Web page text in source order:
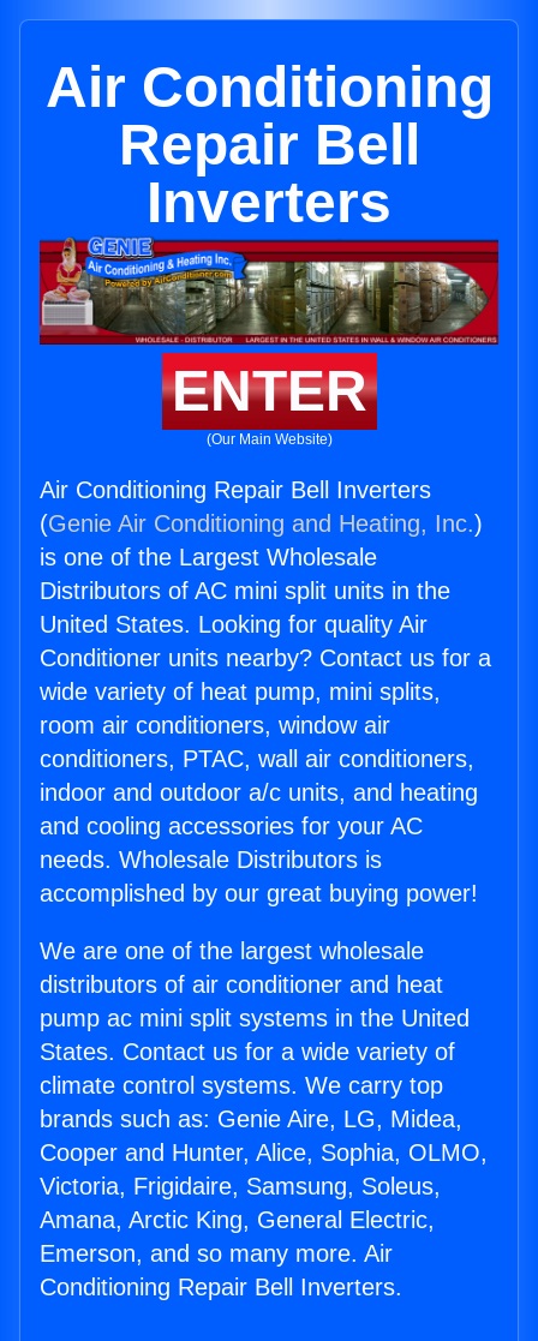
Air Conditioning
Repair Bell
Inverters
ENTER
(Our Main Website)
Air Conditioning Repair Bell Inverters
(Genie Air Conditioning and Heating, Inc.)
is one of the Largest Wholesale
Distributors of AC mini split units in the
United States. Looking for quality Air
Conditioner units nearby? Contact us for a
wide variety of heat pump, mini splits,
room air conditioners, window air
conditioners, PTAC, wall air conditioners,
indoor and outdoor a/c units, and heating
and cooling accessories for your AC
needs. Wholesale Distributors is
accomplished by our great buying power!
We are one of the largest wholesale
distributors of air conditioner and heat
pump ac mini split systems in the United
States. Contact us for a wide variety of
climate control systems. We carry top
brands such as: Genie Aire, LG, Midea,
Cooper and Hunter, Alice, Sophia, OLMO,
Victoria, Frigidaire, Samsung, Soleus,
Amana, Arctic King, General Electric,
Emerson, and so many more. Air
Conditioning Repair Bell Inverters.